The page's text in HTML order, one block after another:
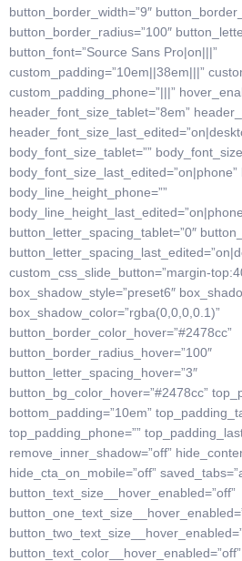
button_border_width=”9″
button_border_radius=”100″
button_font=”Source Sans Pro|on|||”
custom_padding=”10em||38em|||”
custom_padding_phone=”|||”
header_font_size_tablet=”8em”
body_font_size_tablet=””
body_line_height_phone=””
button_letter_spacing_tablet=”0″
custom_css_slide_button=”margin-
box_shadow_style=”preset6″
box_shadow_color=”rgba(0,0,0,0.1)”
button_border_color_hover=”#2478cc”
button_border_radius_hover=”100″
button_letter_spacing_hover=”3″
button_bg_color_hover=”#2478cc”
bottom_padding=”10em”
top_padding_phone=””
remove_inner_shadow=”off”
hide_cta_on_mobile=”off”
button_text_size__hover_enabled=”off”
button_text_color__hover_enabled=”off”